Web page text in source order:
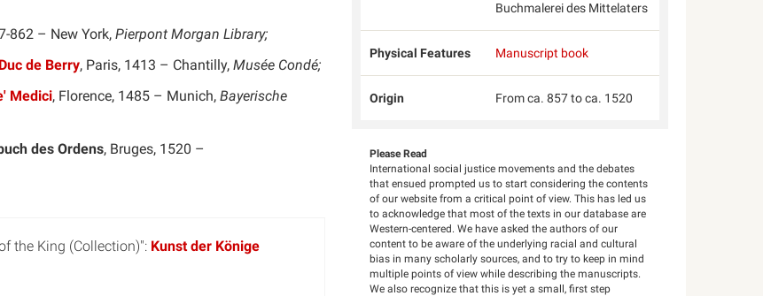
862 – New York, Pierpont Morgan Library;
de Berry, Paris, 1413 – Chantilly, Musée Condé;
Medici, Florence, 1485 – Munich, Bayerische
des Ordens, Bruges, 1520 –
the King (Collection)": Kunst der Könige
Buchmalerei des Mittelaters
Physical Features Manuscript book
Origin From ca. 857 to ca. 1520
Please Read
International social justice movements and the debates
that ensued prompted us to start considering the contents
of our website from a critical point of view. This has led us
to acknowledge that most of the texts in our database are
Western-centered. We have asked the authors of our
content to be aware of the underlying racial and cultural
bias in many scholarly sources, and to try to keep in mind
multiple points of view while describing the manuscripts.
We also recognize that this is yet a small, first step